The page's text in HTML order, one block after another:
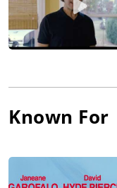
His most recent
biopic about Doug
He is executive
including the recurring
Camp (2015).
Known For